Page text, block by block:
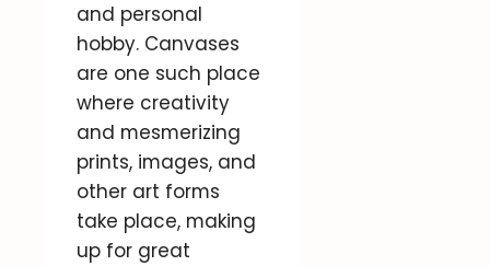
and personal
hobby. Canvases
are one such place
where creativity
and mesmerizing
prints, images, and
other art forms
take place, making
up for great